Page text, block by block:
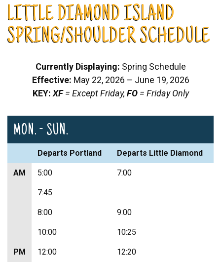
LITTLE DIAMOND ISLAND
SPRING/SHOULDER SCHEDULE
Currently Displaying: Spring Schedule
Effective: May 22, 2026 – June 19, 2026
KEY: XF= Except Friday, FO= Friday Only
MON. - SUN.
Departs Portland Departs Little Diamond
AM 5:00 7:00
7:45
8:00 9:00
10:00 10:25
PM 12:00 12:20